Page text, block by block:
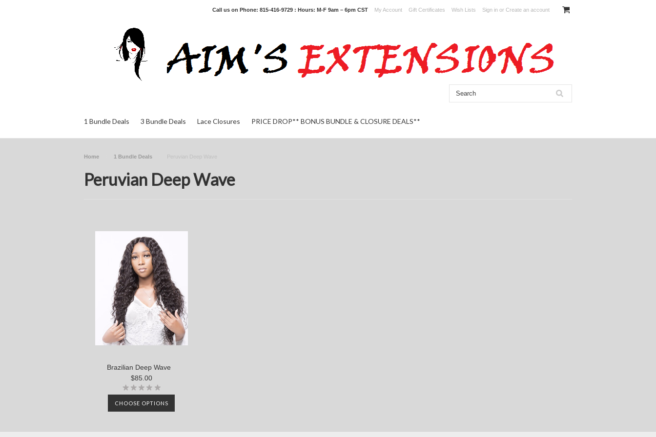
Call us on Phone: 815-416-9729 : Hours: M-F 9am – 6pm CST My Account Gift Certificates Wish Lists Sign in or Create an account
1 Bundle Deals 3 Bundle Deals Lace Closures PRICE DROP** BONUS BUNDLE & CLOSURE DEALS**
Home 1 Bundle Deals Peruvian Deep Wave
Peruvian Deep Wave
Brazilian Deep Wave
$85.00
CHOOSE OPTIONS